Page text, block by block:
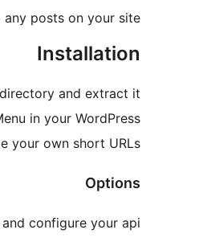
posts on your site!
Installation
directory and extract it
in your WordPress.
your own short URLs.
Options
configure your api.